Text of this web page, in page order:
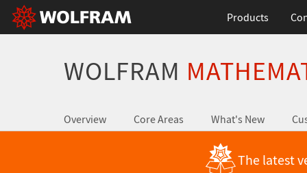
Products
WOLFRAM
Overview Core Areas What's New
The latest